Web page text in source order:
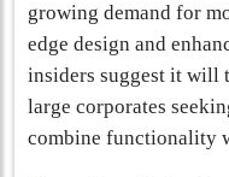
growing demand for
edge design and
insiders suggest it will
large corporates
combine functionality